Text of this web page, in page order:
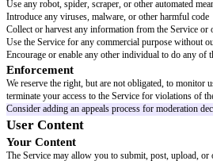
Provide accurate, current, and complete
Maintain and promptly update your account
Maintain the security and confidentiality of
Accept responsibility for all activities that
Notify us immediately of any unauthorized
You may not use another person's account
Acceptable Use
You agree to use the Service only for
Violate any applicable federal, state, local,
Infringe the intellectual property, privacy,